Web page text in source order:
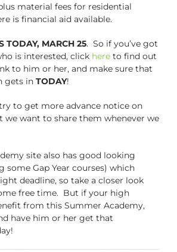
material fees for residential
is financial aid available.
TODAY, MARCH 25. So if you’ve got
is interested, click here to find out
to him or her, and make sure that
gets in TODAY!
to get more advance notice on
we want to share them whenever we
site also has good looking
some Gap Year courses) which
deadline, so take a closer look
free time. But if your high
from this Summer Academy,
have him or her get that